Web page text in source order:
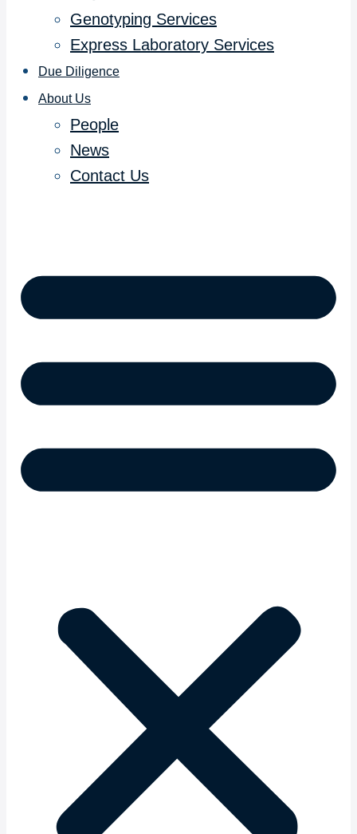
Genotyping Services
Express Laboratory Services
Due Diligence
About Us
People
News
Contact Us